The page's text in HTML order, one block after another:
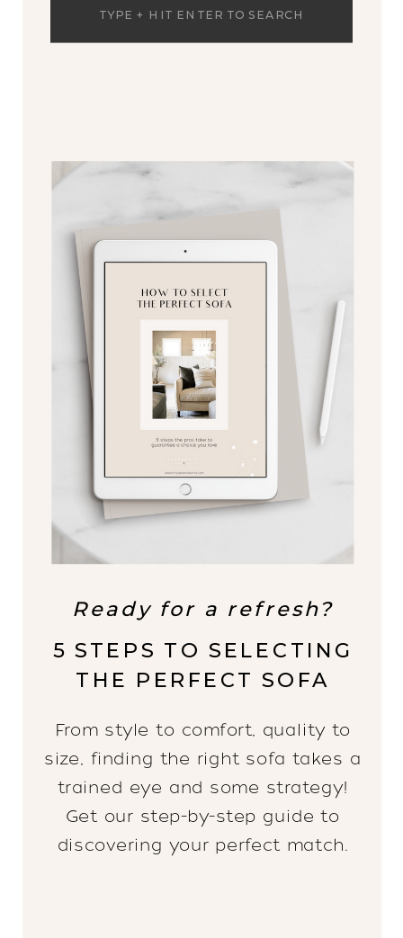
Search
Ready for a refresh?
5 STEPS TO SELECTING
THE PERFECT SOFA
From style to comfort, quality to
size, finding the right sofa takes a
trained eye and some strategy!
Get our step-by-step guide to
discovering your perfect match.